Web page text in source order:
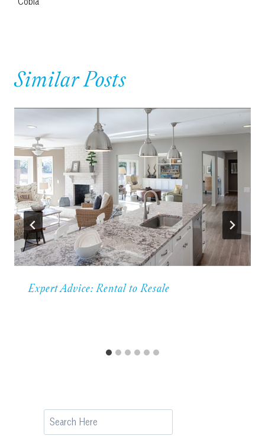
Similar Posts
Expert Advice: Rental to Resale
Search